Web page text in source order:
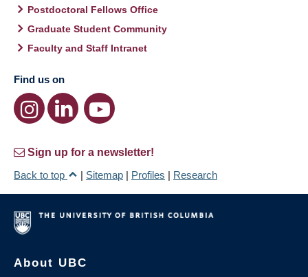
Postdoctoral Fellows Office
Graduate Student Community
Faculty and Staff Intranet
Find us on
Sign up for a newsletter!
Back to top
| Sitemap | Profiles | Research
About UBC